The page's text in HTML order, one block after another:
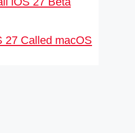
27 Called macOS